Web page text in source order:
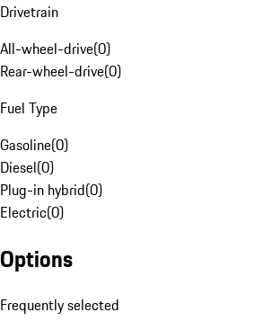
Drivetrain
All-wheel-drive(0)
Rear-wheel-drive(0)
Fuel Type
Gasoline(0)
Diesel(0)
Plug-in hybrid(0)
Electric(0)
Options
Frequently selected